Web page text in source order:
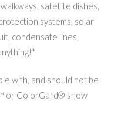
satellite dishes,
systems, solar
condensate lines,
with, and should not be
or ColorGard® snow